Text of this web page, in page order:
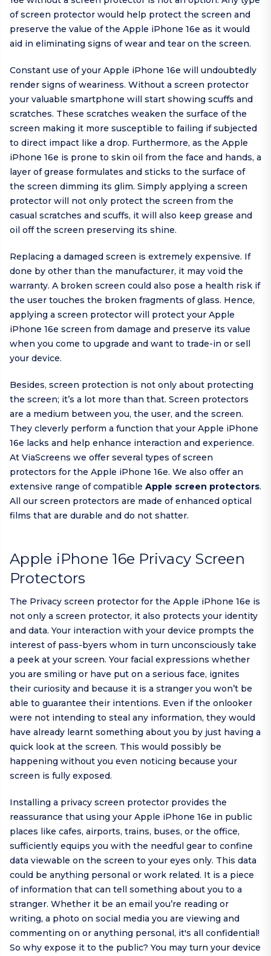
of screen protector would help protect the screen and
preserve the value of the Apple iPhone 16e as it would
aid in eliminating signs of wear and tear on the screen.
Constant use of your Apple iPhone 16e will undoubtedly
render signs of weariness. Without a screen protector
your valuable smartphone will start showing scuffs and
scratches. These scratches weaken the surface of the
screen making it more susceptible to failing if subjected
to direct impact like a drop. Furthermore, as the Apple
iPhone 16e is prone to skin oil from the face and hands, a
layer of grease formulates and sticks to the surface of
the screen dimming its glim. Simply applying a screen
protector will not only protect the screen from the
casual scratches and scuffs, it will also keep grease and
oil off the screen preserving its shine.
Replacing a damaged screen is extremely expensive. If
done by other than the manufacturer, it may void the
warranty. A broken screen could also pose a health risk if
the user touches the broken fragments of glass. Hence,
applying a screen protector will protect your Apple
iPhone 16e screen from damage and preserve its value
when you come to upgrade and want to trade-in or sell
your device.
Besides, screen protection is not only about protecting
the screen; it’s a lot more than that. Screen protectors
are a medium between you, the user, and the screen.
They cleverly perform a function that your Apple iPhone
16e lacks and help enhance interaction and experience.
At ViaScreens we offer several types of screen
protectors for the Apple iPhone 16e. We also offer an
extensive range of compatible Apple screen protectors.
All our screen protectors are made of enhanced optical
films that are durable and do not shatter.
Apple iPhone 16e Privacy Screen
Protectors
The Privacy screen protector for the Apple iPhone 16e is
not only a screen protector, it also protects your identity
and data. Your interaction with your device prompts the
interest of pass-byers whom in turn unconsciously take
a peek at your screen. Your facial expressions whether
you are smiling or have put on a serious face, ignites
their curiosity and because it is a stranger you won’t be
able to guarantee their intentions. Even if the onlooker
were not intending to steal any information, they would
have already learnt something about you by just having a
quick look at the screen. This would possibly be
happening without you even noticing because your
screen is fully exposed.
Installing a privacy screen protector provides the
reassurance that using your Apple iPhone 16e in public
places like cafes, airports, trains, buses, or the office,
sufficiently equips you with the needful gear to confine
data viewable on the screen to your eyes only. This data
could be anything personal or work related. It is a piece
of information that can tell something about you to a
stranger. Whether it be an email you’re reading or
writing, a photo on social media you are viewing and
commenting on or anything personal, it's all confidential!
So why expose it to the public? You may turn your device